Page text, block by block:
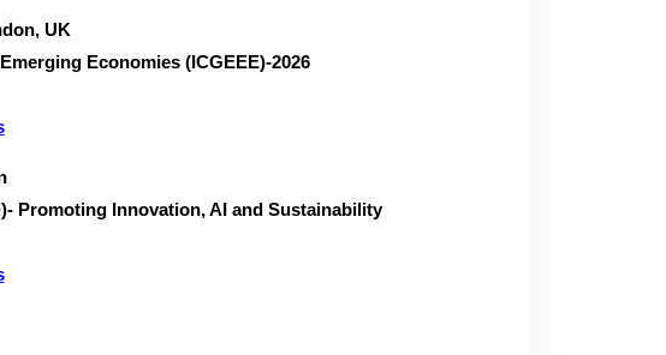
UK
Economies (ICGEEE)-2026
Promoting Innovation, AI and Sustainability